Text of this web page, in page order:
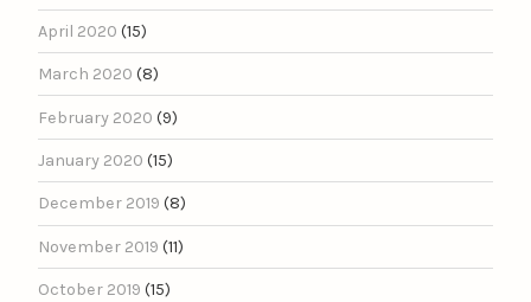
April 2020 (15)
March 2020 (8)
February 2020 (9)
January 2020 (15)
December 2019 (8)
November 2019 (11)
October 2019 (15)